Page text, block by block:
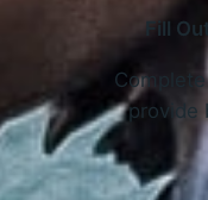
Fill
provide